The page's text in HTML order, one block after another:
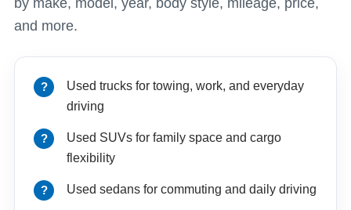
by make, model, year, body style, mileage, price,
and more.
Used trucks for towing, work, and everyday
driving
Used SUVs for family space and cargo
flexibility
Used sedans for commuting and daily driving